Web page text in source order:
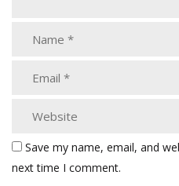
Save my name, email, and
next time I comment.